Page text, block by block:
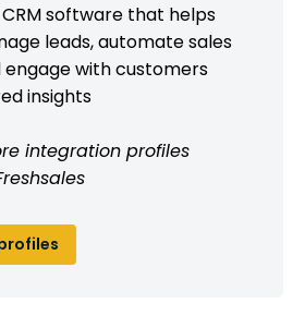
software that helps
leads, automate sales
engage with customers
insights
integration profiles